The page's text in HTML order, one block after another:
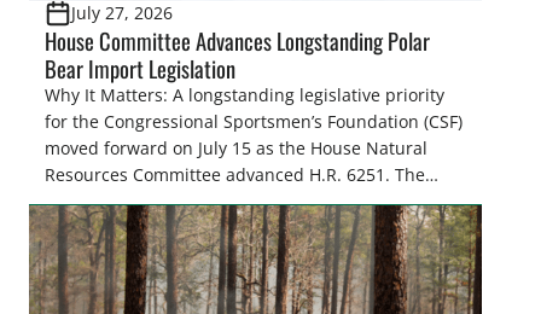
July 27, 2026
House Committee Advances Longstanding Polar
Bear Import Legislation
Why It Matters: A longstanding legislative priority
for the Congressional Sportsmen’s Foundation (CSF)
moved forward on July 15 as the House Natural
Resources Committee advanced H.R. 6251. The
legislation would resolve a nearly two-decade-old
issue affecting a limited number of hunters who
are unable to import polar bears that were lawfully
harvested before federal protections changed.
Highlights: The House Natural Resources […]